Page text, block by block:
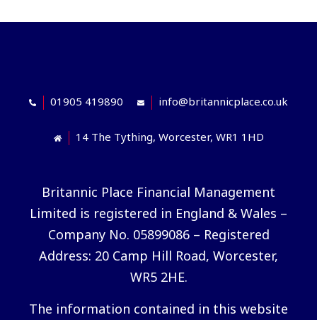
01905 419890 info@britannicplace.co.uk
14 The Tything, Worcester, WR1 1HD
Britannic Place Financial Management
Limited is registered in England & Wales –
Company No. 05899086 – Registered
Address: 20 Camp Hill Road, Worcester,
WR5 2HE.
The information contained in this website